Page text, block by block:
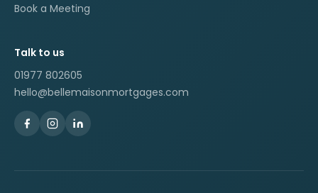
Book a Meeting
Talk to us
01977 802605
hello@bellemaisonmortgages.com